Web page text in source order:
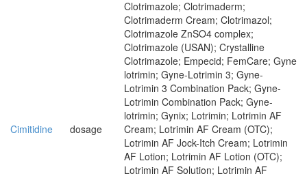
Cimitidine dosage
Clotrimazole; Clotrimaderm;
Clotrimaderm Cream; Clotrimazol;
Clotrimazole ZnSO4 complex;
Clotrimazole (USAN); Crystalline
Clotrimazole; Empecid; FemCare; Gyne
lotrimin; Gyne-Lotrimin 3; Gyne-
Lotrimin 3 Combination Pack; Gyne-
Lotrimin Combination Pack; Gyne-
lotrimin; Gynix; Lotrimin; Lotrimin AF
Cream; Lotrimin AF Cream (OTC);
Lotrimin AF Jock-Itch Cream; Lotrimin
AF Lotion; Lotrimin AF Lotion (OTC);
Lotrimin AF Solution; Lotrimin AF